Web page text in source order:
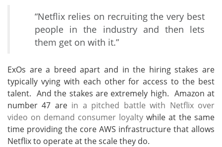
“Netflix relies on recruiting the very best
people in the industry and then lets
them get on with it.”
ExOs are a breed apart and in the hiring stakes are
typically vying with each other for access to the best
talent. And the stakes are extremely high. Amazon at
number 47 are in a pitched battle with Netflix over
video on demand consumer loyalty while at the same
time providing the core AWS infrastructure that allows
Netflix to operate at the scale they do.